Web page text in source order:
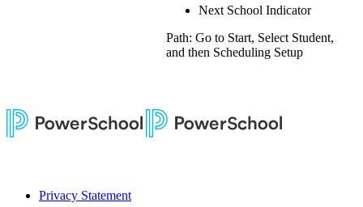
Next School Indicator
Path: Go to Start, Select Student,
and then Scheduling Setup
Privacy Statement